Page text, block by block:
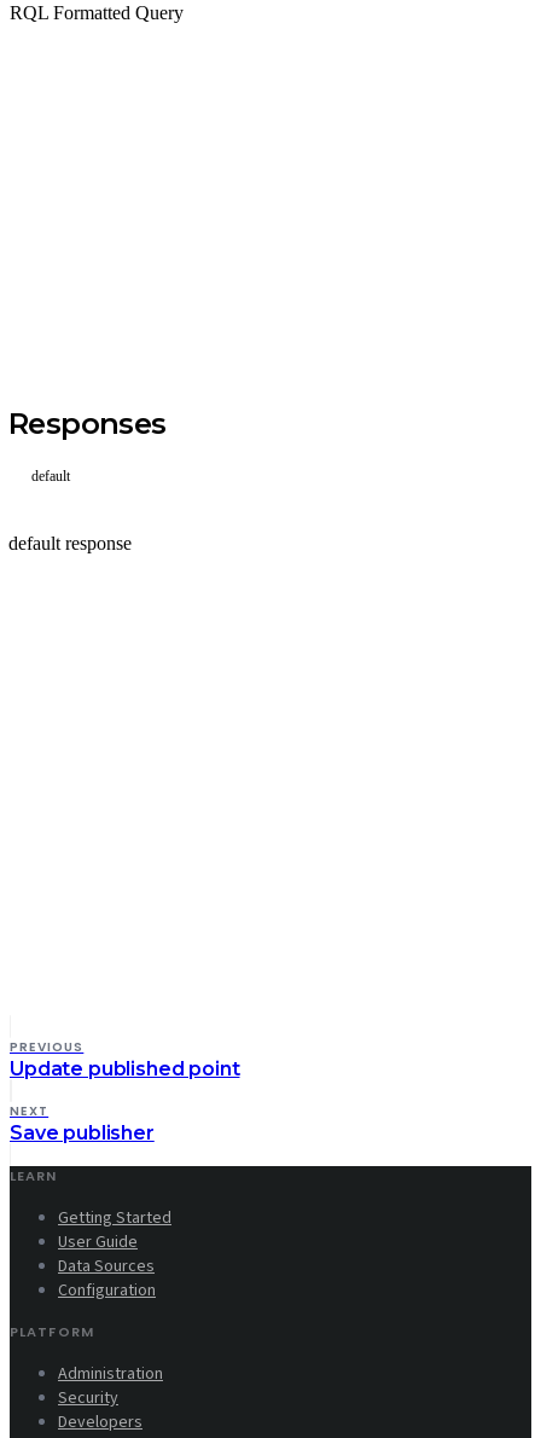
RQL Formatted Query
Responses
default
default response
PREVIOUS
Update published point
NEXT
Save publisher
LEARN
Getting Started
User Guide
Data Sources
Configuration
PLATFORM
Administration
Security
Developers